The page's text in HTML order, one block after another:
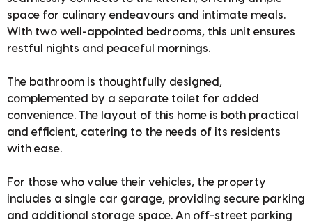
space for culinary endeavours and intimate meals.
With two well-appointed bedrooms, this unit ensures
restful nights and peaceful mornings.
The bathroom is thoughtfully designed,
complemented by a separate toilet for added
convenience. The layout of this home is both practical
and efficient, catering to the needs of its residents
with ease.
For those who value their vehicles, the property
includes a single car garage, providing secure parking
and additional storage space. An off-street parking